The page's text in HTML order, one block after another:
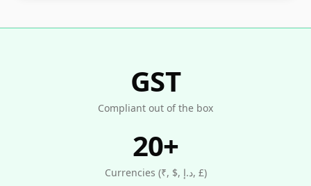
GST
Compliant out of the box
20+
Currencies (₹, $, د.إ, £)